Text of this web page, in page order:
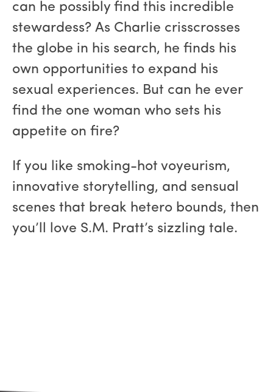
can he possibly find this incredible
stewardess? As Charlie crisscrosses
the globe in his search, he finds his
own opportunities to expand his
sexual experiences. But can he ever
find the one woman who sets his
appetite on fire?
If you like smoking-hot voyeurism,
innovative storytelling, and sensual
scenes that break hetero bounds, then
you’ll love S.M. Pratt’s sizzling tale.